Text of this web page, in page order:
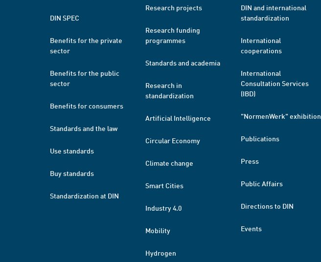
DIN SPEC
Benefits for the private
sector
Benefits for the public
sector
Benefits for consumers
Standards and the law
Use standards
Buy standards
Standardization at DIN
Research projects
Research funding
programmes
Standards and academia
Research in
standardization
Artificial Intelligence
Circular Economy
Climate change
Smart Cities
Industry 4.0
Mobility
Hydrogen
DIN and international
standardization
International
cooperations
International
Consultation Services
(IBD)
"NormenWerk" exhibition
Publications
Press
Public Affairs
Directions to DIN
Events